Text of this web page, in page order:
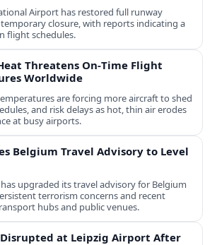
Airport has restored full runway
closure, with reports indicating a
flight schedules.
Threatens On‑Time Flight
Worldwide
are forcing more aircraft to shed
and risk delays as hot, thin air erodes
at busy airports.
Belgium Travel Advisory to Level
upgraded its travel advisory for Belgium
terrorism concerns and recent
hubs and public venues.
at Leipzig Airport After